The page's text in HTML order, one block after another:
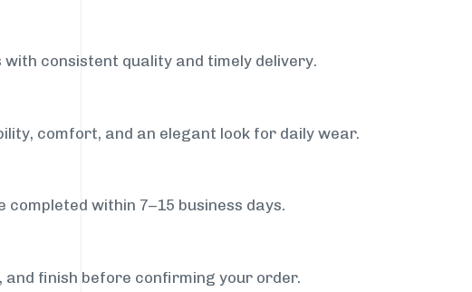
consistent quality and timely delivery.
comfort, and an elegant look for daily wear.
within 7–15 business days.
and finish before confirming your order.